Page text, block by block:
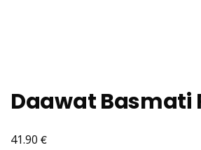
Daawat Basmati
41.90 €